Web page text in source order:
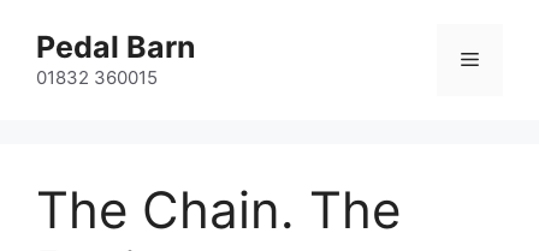
content
Pedal Barn
01832 360015
Menu
The Chain. The